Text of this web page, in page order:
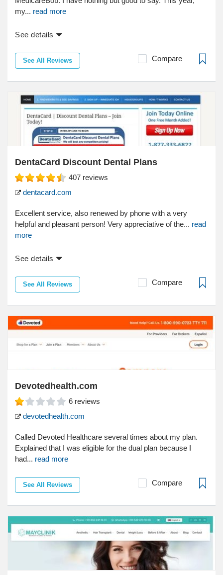
my... read more
See details
See All Reviews Compare
DentaCard Discount Dental Plans
407 reviews
dentacard.com
Excellent service, also renewed by phone with a very
helpful and pleasant person! Very appreciative of the... read
more
See details
See All Reviews Compare
Devotedhealth.com
6 reviews
devotedhealth.com
Called Devoted Healthcare several times about my plan.
Explained that I was eligible for the dual plan because I
had... read more
See All Reviews Compare